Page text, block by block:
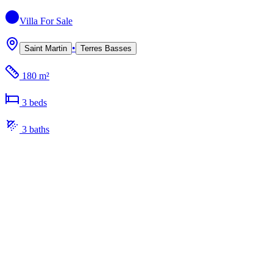
Villa For Sale
Saint Martin • Terres Basses
180 m²
3 beds
3 baths